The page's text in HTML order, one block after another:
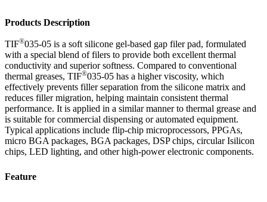
Products Description
TIF®035-05 is a soft silicone gel-based gap filer pad, formulated
with a special blend of filers to provide both excellent thermal
conductivity and superior softness. Compared to conventional
thermal greases, TIF®035-05 has a higher viscosity, which
effectively prevents filler separation from the silicone matrix and
reduces filler migration, helping maintain consistent thermal
performance. It is applied in a similar manner to thermal grease and
is suitable for commercial dispensing or automated equipment.
Typical applications include flip-chip microprocessors, PPGAs,
micro BGA packages, BGA packages, DSP chips, circular Isilicon
chips, LED lighting, and other high-power electronic components.
Feature